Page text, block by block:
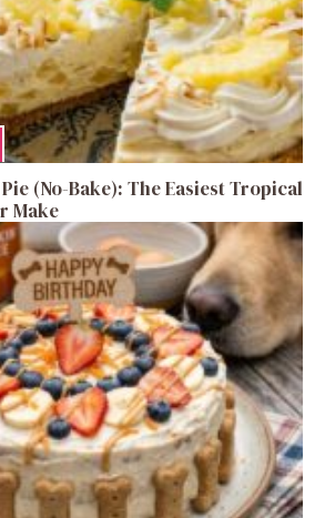
(No-Bake): The Easiest Tropical
Make